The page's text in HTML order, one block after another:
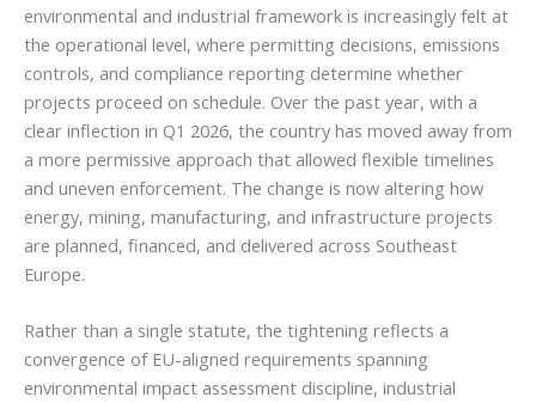
environmental and industrial framework is increasingly felt at
the operational level, where permitting decisions, emissions
controls, and compliance reporting determine whether
projects proceed on schedule. Over the past year, with a
clear inflection in Q1 2026, the country has moved away from
a more permissive approach that allowed flexible timelines
and uneven enforcement. The change is now altering how
energy, mining, manufacturing, and infrastructure projects
are planned, financed, and delivered across Southeast
Europe.
Rather than a single statute, the tightening reflects a
convergence of EU-aligned requirements spanning
environmental impact assessment discipline, industrial